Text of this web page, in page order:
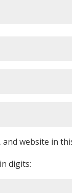
and website in
digits: